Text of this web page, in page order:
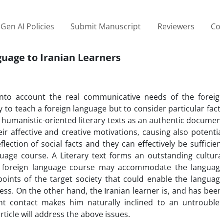
Gen AI Policies Submit Manuscript Reviewers
to Iranian Learners
account the real communicative needs of the
teach a foreign language but to consider particular
oriented literary texts as an authentic
affective and creative motivations, causing also
of social facts and they can effectively be
course. A Literary text forms an outstanding
language course may accommodate the
of the target society that could enable the
On the other hand, the Iranian learner is, and has
contact makes him naturally inclined to an
will address the above issues.